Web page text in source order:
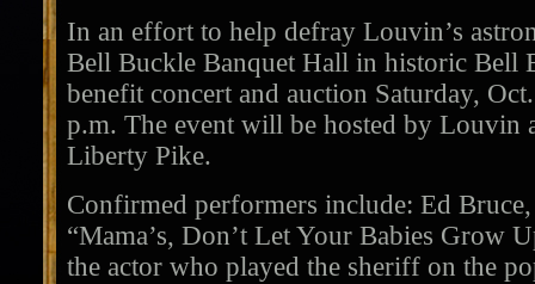
In an effort to help defray Louvin’s
Bell Buckle Banquet Hall in historic Bell
benefit concert and auction Saturday,
p.m. The event will be hosted by Louvin
Liberty Pike.
Confirmed performers include: Ed
“Mama’s, Don’t Let Your Babies Grow
the actor who played the sheriff on the